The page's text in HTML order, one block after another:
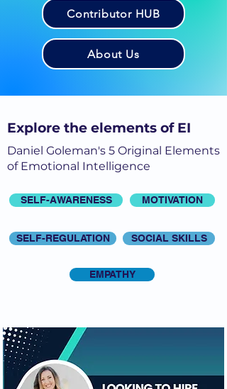
Contributor HUB
About Us
Explore the elements of EI
Daniel Goleman's 5 Original Elements
of Emotional Intelligence
SELF-AWARENESS MOTIVATION
SELF-REGULATION SOCIAL SKILLS
EMPATHY